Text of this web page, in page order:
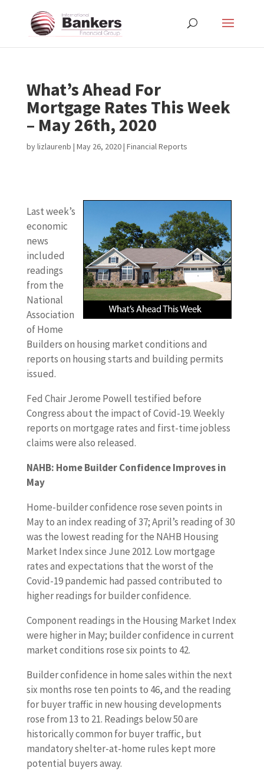
What’s Ahead For
Mortgage Rates This Week
– May 26th, 2020
bylizlaurenb | May 26, 2020| Financial Reports
Last week’s
economic
news
included
readings
from the
National
Association
of Home
Builders on housing market conditions and
reports on housing starts and building permits
issued.
Fed Chair Jerome Powell testified before
Congress about the impact of Covid-19. Weekly
reports on mortgage rates and first-time jobless
claims were also released.
NAHB: Home Builder Confidence Improves in
May
Home-builder confidence rose seven points in
May to an index reading of 37; April’s reading of 30
was the lowest reading for the NAHB Housing
Market Index since June 2012. Low mortgage
rates and expectations that the worst of the
Covid-19 pandemic had passed contributed to
higher readings for builder confidence.
Component readings in the Housing Market Index
were higher in May; builder confidence in current
market conditions rose six points to 42.
Builder confidence in home sales within the next
six months rose ten points to 46, and the reading
for buyer traffic in new housing developments
rose from 13 to 21. Readings below 50 are
historically common for buyer traffic, but
mandatory shelter-at-home rules kept more
potential buyers away.